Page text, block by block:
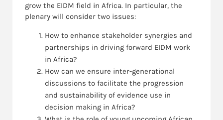
grow the EIDM field in Africa. In particular, the
plenary will consider two issues:
How to enhance stakeholder synergies and
partnerships in driving forward EIDM work
in Africa?
How can we ensure inter-generational
discussions to facilitate the progression
and sustainability of evidence use in
decision making in Africa?